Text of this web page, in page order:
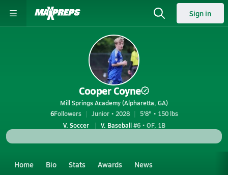
Sign in
Cooper Coyne
Mill Springs Academy (Alpharetta, GA)
6Followers Junior • 2028
5'8" • 150 lbs
V. Soccer
V. Baseball#6 • OF, 1B
Home Bio Stats Awards News